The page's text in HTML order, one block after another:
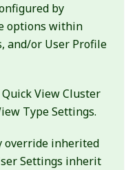
by
options within
and/or User Profile
View Cluster
Type Settings.
override inherited
Settings inherit